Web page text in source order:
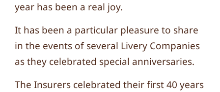
year has been a real joy.
It has been a particular pleasure to share
in the events of several Livery Companies
as they celebrated special anniversaries.
The Insurers celebrated their first 40 years